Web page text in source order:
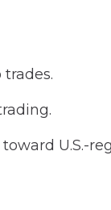
U.S.-